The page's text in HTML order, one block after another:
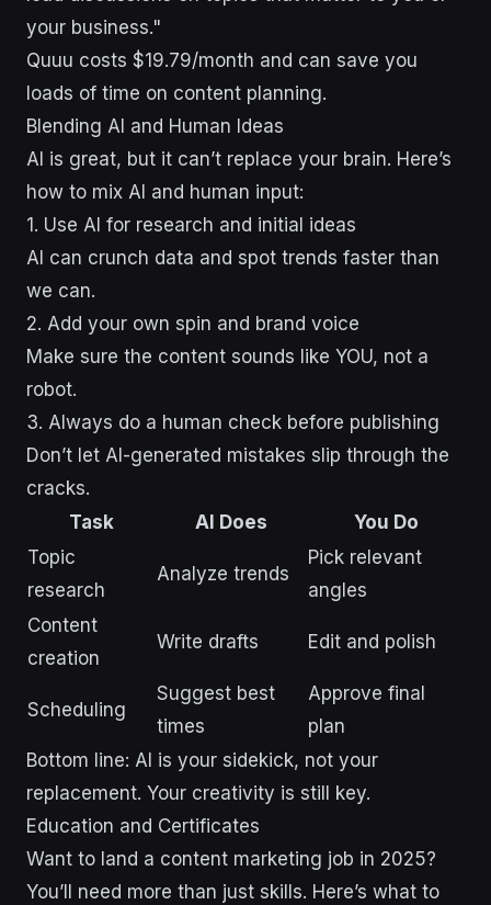
your business."
Quuu costs $19.79/month and can save you
loads of time on content planning.
Blending AI and Human Ideas
AI is great, but it can’t replace your brain. Here’s
how to mix AI and human input:
1. Use AI for research and initial ideas
AI can crunch data and spot trends faster than
we can.
2. Add your own spin and brand voice
Make sure the content sounds like YOU, not a
robot.
3. Always do a human check before publishing
Don’t let AI-generated mistakes slip through the
cracks.
Task
AI Does
You Do
Topic
research
Analyze trends
Pick relevant
angles
Content
creation
Write drafts Edit and polish
Scheduling
Suggest best
times
Approve final
plan
Bottom line: AI is your sidekick, not your
replacement. Your creativity is still key.
Education and Certificates
Want to land a content marketing job in 2025?
You’ll need more than just skills. Here’s what to